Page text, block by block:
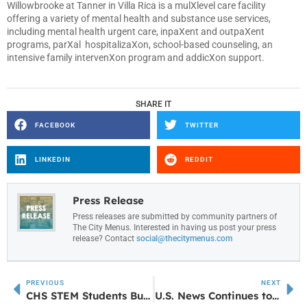
Willowbrooke at Tanner in Villa Rica is a mulXlevel care facility
offering a variety of mental health and substance use services,
including mental health urgent care, inpaXent and outpaXent
programs, parXal hospitalizaXon, school-based counseling, an
intensive family intervenXon program and addicXon support.
SHARE IT
FACEBOOK TWITTER
LINKEDIN REDDIT
Press Release
Press releases are submitted by community partners of
The City Menus. Interested in having us post your press
release? Contact social@thecitymenus.com
PREVIOUS
CHS STEM Students Build Pet Pantries
NEXT
U.S. News Continues to Rank UWG Among Georgia’s Top Online Education Providers